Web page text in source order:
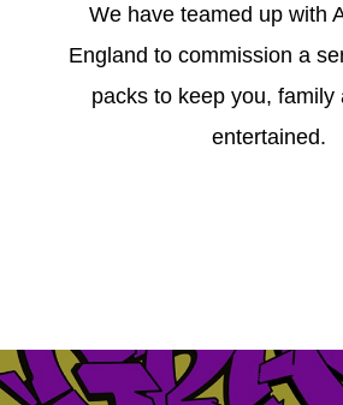
We have teamed up with
England to commission a
packs to keep you, family
entertained.